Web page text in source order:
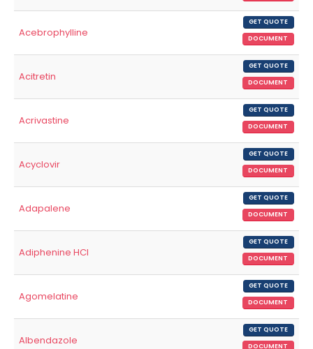
Acebrophylline
GET QUOTE
DOCUMENT
Acitretin
GET QUOTE
DOCUMENT
Acrivastine
GET QUOTE
DOCUMENT
Acyclovir
GET QUOTE
DOCUMENT
Adapalene
GET QUOTE
DOCUMENT
Adiphenine HCl
GET QUOTE
DOCUMENT
Agomelatine
GET QUOTE
DOCUMENT
Albendazole
GET QUOTE
DOCUMENT